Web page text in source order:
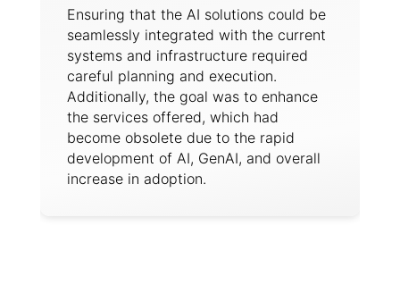
Ensuring that the AI solutions could be
seamlessly integrated with the current
systems and infrastructure required
careful planning and execution.
Additionally, the goal was to enhance
the services offered, which had
become obsolete due to the rapid
development of AI, GenAI, and overall
increase in adoption.